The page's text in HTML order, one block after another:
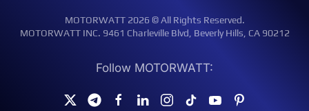
MOTORWATT 2026 © All Rights Reserved.
MOTORWATT INC. 9461 Charleville Blvd, Beverly Hills, CA 90212
Follow MOTORWATT: